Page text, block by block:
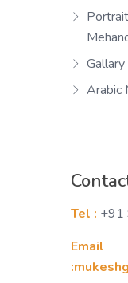
Portrait
Gallary
Arabic
Tel : +91
Email